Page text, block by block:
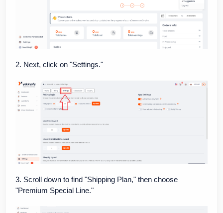
2. Next, click on "Settings."
3. Scroll down to find "Shipping Plan," then choose
"Premium Special Line."